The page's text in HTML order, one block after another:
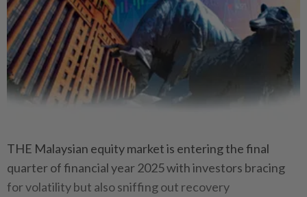
THE Malaysian equity market is entering the final
quarter of financial year 2025 with investors bracing
for volatility but also sniffing out recovery